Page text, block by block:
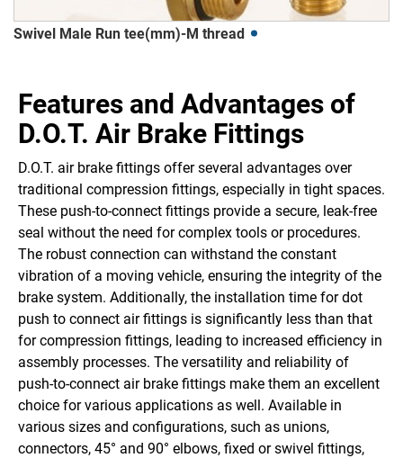
Swivel Male Run tee(mm)-M thread
Features and Advantages of
D.O.T. Air Brake Fittings
D.O.T. air brake fittings offer several advantages over
traditional compression fittings, especially in tight spaces.
These push-to-connect fittings provide a secure, leak-free
seal without the need for complex tools or procedures.
The robust connection can withstand the constant
vibration of a moving vehicle, ensuring the integrity of the
brake system. Additionally, the installation time for dot
push to connect air fittings is significantly less than that
for compression fittings, leading to increased efficiency in
assembly processes. The versatility and reliability of
push-to-connect air brake fittings make them an excellent
choice for various applications as well. Available in
various sizes and configurations, such as unions,
connectors, 45° and 90° elbows, fixed or swivel fittings,